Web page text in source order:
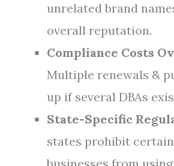
unrelated brand
overall reputation.
Compliance Costs
Multiple renewals &
up if several DBAs
State-Specific
states prohibit